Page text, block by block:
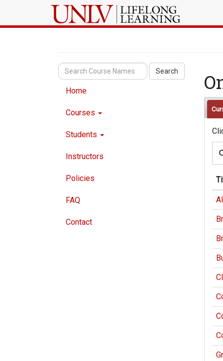
Search
Home
Courses
Students
Instructors
Policies
FAQ
Contact